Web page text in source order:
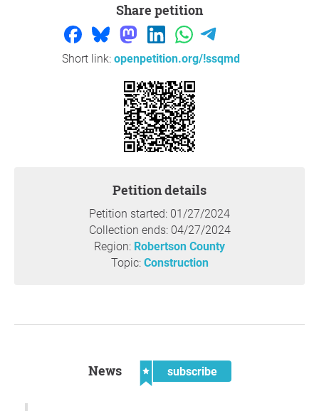
homes, pending results of soil testing and other
considerations.
The Planning Commission approved the rezoning request
for both lots to R-80 zoning after hearing concerns from
preliminary step in the process and is nonbinding. The
Robertson County Commission will meet on February 26,
2024, at 7:00 pm, and these rezoning requests will be
included on their agenda. This Commission will make the
final binding decision on the rezoning request at that
Community members shared multiple concerns around
this rezoning request at the Planning Commission
into the grass and ditch area and letting the other
vehicle drive by. This infrastructure doesn't support
Share petition
Short link: openpetition.org/!ssqmd
Petition details
Petition started: 01/27/2024
Collection ends: 04/27/2024
Region: Robertson County
Topic: Construction
News subscribe